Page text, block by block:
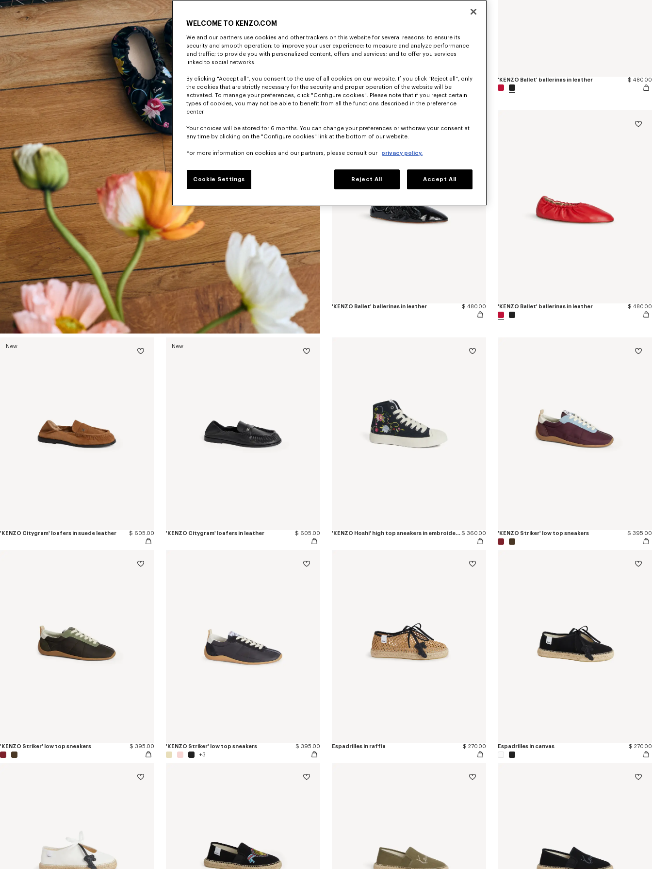
'KENZO Ballet' ballerinas in embroidered satin $ 605.00 'KENZO Ballet' ballerinas in leather $ 480.00
'KENZO Ballet' ballerinas in leather $ 480.00 'KENZO Ballet' ballerinas in leather $ 480.00
New
'KENZO Citygram' loafers in suede leather $ 605.00
New
'KENZO Citygram' loafers in leather $ 605.00 'KENZO Hoshi' high top sneakers in embroidered canvas $ 360.00 'KENZO Striker' low top sneakers $ 395.00
'KENZO Striker' low top sneakers $ 395.00 'KENZO Striker' low top sneakers
$ 395.00
+3
Espadrilles in raffia $ 270.00 Espadrilles in canvas $ 270.00
WELCOME TO KENZO.COM
We and our partners use cookies and other trackers on this website for several reasons: to ensure its
security and smooth operation; to improve your user experience; to measure and analyze performance
and traffic; to provide you with personalized content, offers and services; and to offer you services
linked to social networks.
By clicking "Accept all", you consent to the use of all cookies on our website. If you click "Reject all", only
the cookies that are strictly necessary for the security and proper operation of the website will be
activated. To manage your preferences, click "Configure cookies". Please note that if you reject certain
types of cookies, you may not be able to benefit from all the functions described in the preference
center.
Your choices will be stored for 6 months. You can change your preferences or withdraw your consent at
any time by clicking on the "Configure cookies" link at the bottom of our website.
For more information on cookies and our partners, please consult our privacy policy.
Cookie Settings Reject All Accept All